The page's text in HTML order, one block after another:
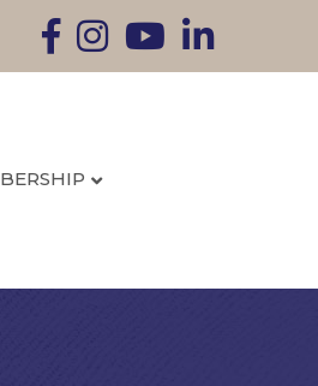
Facebook
InstagramYouTubeLinkedIn